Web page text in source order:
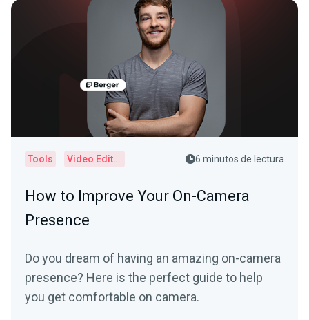
Tools Video Editor 6 minutos de lectura
How to Improve Your On-Camera
Presence
Do you dream of having an amazing on-camera
presence? Here is the perfect guide to help
you get comfortable on camera.